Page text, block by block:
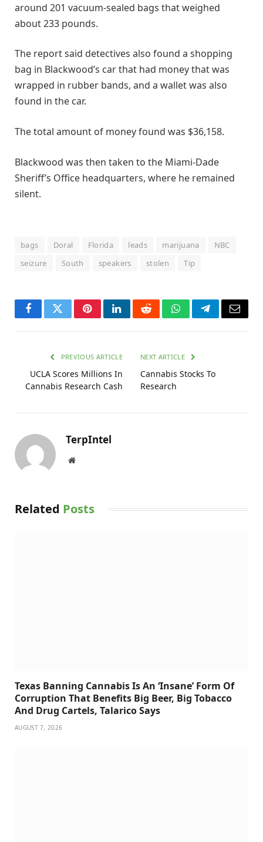
around 201 vacuum-sealed bags that weighed
about 233 pounds.
The report said detectives also found a shopping
bag in Blackwood’s car that had money that was
wrapped in rubber bands, and a wallet was also
found in the car.
The total amount of money found was $36,158.
Blackwood was then taken to the Miami-Dade
Sheriff’s Office headquarters, where he remained
silent.
bags Doral Florida leads marijuana
NBC
seizure
South speakers stolen Tip
FacebookTwitterPinterestLinkedInRedditWhatsAppTelegramEmail
PREVIOUS ARTICLE
UCLA Scores Millions In
Cannabis Research Cash
NEXT ARTICLE
Cannabis Stocks To
Research
TerpIntel
Website
Related Posts
Texas Banning Cannabis Is An ‘Insane’ Form Of
Corruption That Benefits Big Beer, Big Tobacco
And Drug Cartels, Talarico Says
AUGUST 7, 2026